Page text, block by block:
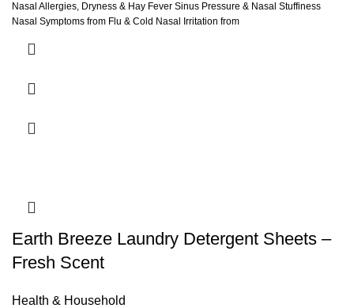
Nasal Allergies, Dryness & Hay Fever Sinus Pressure & Nasal Stuffiness
Nasal Symptoms from Flu & Cold Nasal Irritation from
Earth Breeze Laundry Detergent Sheets –
Fresh Scent
Health & Household